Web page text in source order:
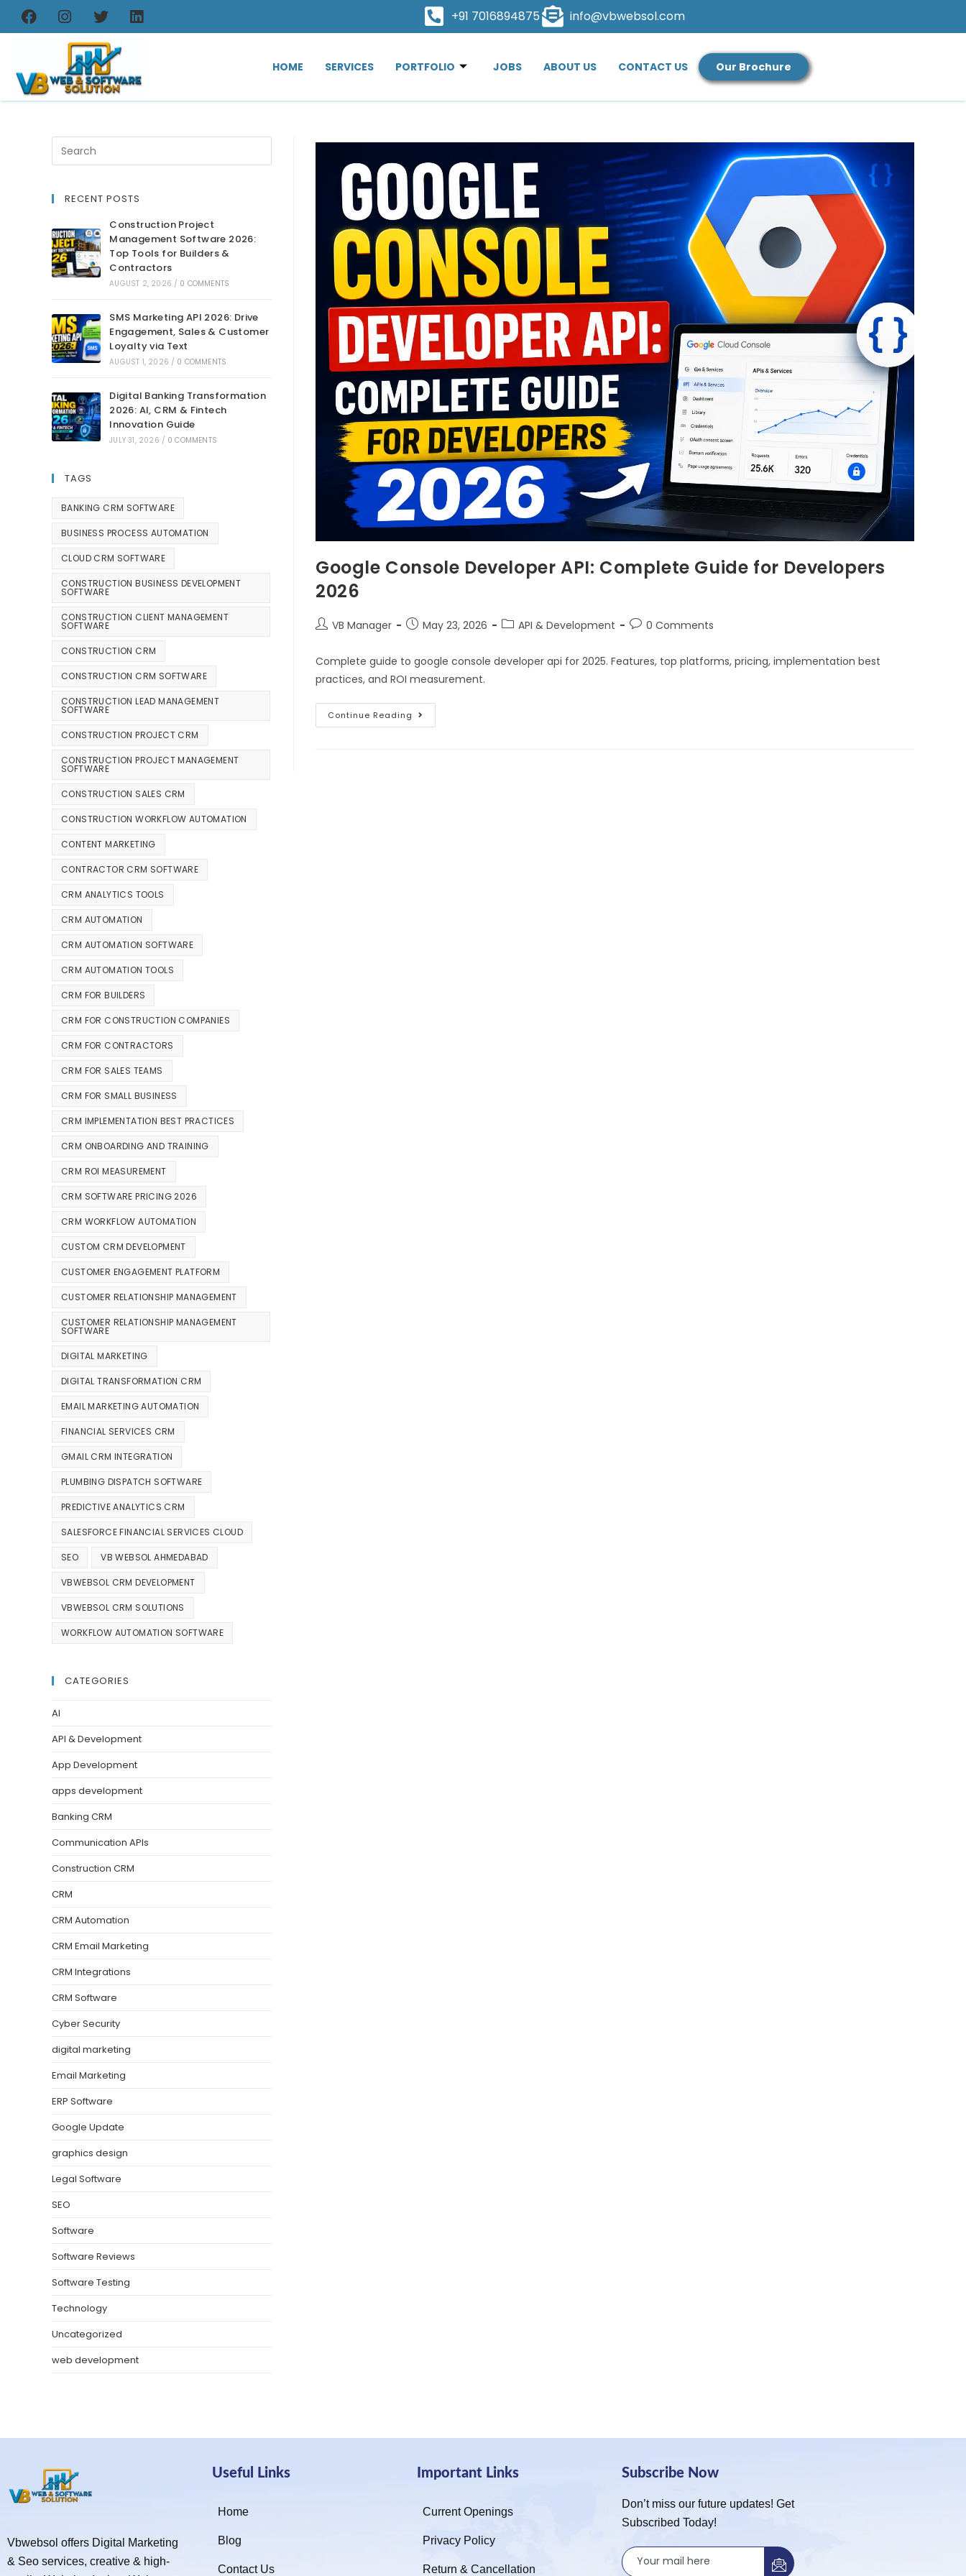
+91 7016894875 info@vbwebsol.com
HOME SERVICES PORTFOLIO JOBS ABOUT US CONTACT US Our Brochure
Google Console Developer API: Complete Guide for Developers
2026
VB Manager May 23, 2026 API & Development 0 Comments
Complete guide to google console developer api for 2025. Features, top platforms, pricing, implementation best
practices, and ROI measurement.
Continue Reading
RECENT POSTS
Construction Project
Management Software 2026:
Top Tools for Builders &
Contractors
AUGUST 2, 2026 / 0 COMMENTS
SMS Marketing API 2026: Drive
Engagement, Sales & Customer
Loyalty via Text
AUGUST 1, 2026 / 0 COMMENTS
Digital Banking Transformation
2026: AI, CRM & Fintech
Innovation Guide
JULY 31, 2026 / 0 COMMENTS
TAGS
BANKING CRM SOFTWARE
BUSINESS PROCESS AUTOMATION
CLOUD CRM SOFTWARE
CONSTRUCTION BUSINESS DEVELOPMENT
SOFTWARE
CONSTRUCTION CLIENT MANAGEMENT
SOFTWARE
CONSTRUCTION CRM
CONSTRUCTION CRM SOFTWARE
CONSTRUCTION LEAD MANAGEMENT
SOFTWARE
CONSTRUCTION PROJECT CRM
CONSTRUCTION PROJECT MANAGEMENT
SOFTWARE
CONSTRUCTION SALES CRM
CONSTRUCTION WORKFLOW AUTOMATION
CONTENT MARKETING
CONTRACTOR CRM SOFTWARE
CRM ANALYTICS TOOLS
CRM AUTOMATION
CRM AUTOMATION SOFTWARE
CRM AUTOMATION TOOLS
CRM FOR BUILDERS
CRM FOR CONSTRUCTION COMPANIES
CRM FOR CONTRACTORS
CRM FOR SALES TEAMS
CRM FOR SMALL BUSINESS
CRM IMPLEMENTATION BEST PRACTICES
CRM ONBOARDING AND TRAINING
CRM ROI MEASUREMENT
CRM SOFTWARE PRICING 2026
CRM WORKFLOW AUTOMATION
CUSTOM CRM DEVELOPMENT
CUSTOMER ENGAGEMENT PLATFORM
CUSTOMER RELATIONSHIP MANAGEMENT
CUSTOMER RELATIONSHIP MANAGEMENT
SOFTWARE
DIGITAL MARKETING
DIGITAL TRANSFORMATION CRM
EMAIL MARKETING AUTOMATION
FINANCIAL SERVICES CRM
GMAIL CRM INTEGRATION
PLUMBING DISPATCH SOFTWARE
PREDICTIVE ANALYTICS CRM
SALESFORCE FINANCIAL SERVICES CLOUD
SEO VB WEBSOL AHMEDABAD
VBWEBSOL CRM DEVELOPMENT
VBWEBSOL CRM SOLUTIONS
WORKFLOW AUTOMATION SOFTWARE
CATEGORIES
AI
API & Development
App Development
apps development
Banking CRM
Communication APIs
Construction CRM
CRM
CRM Automation
CRM Email Marketing
CRM Integrations
CRM Software
Cyber Security
digital marketing
Email Marketing
ERP Software
Google Update
graphics design
Legal Software
SEO
Software
Software Reviews
Software Testing
Technology
Uncategorized
web development
Vbwebsol offers Digital Marketing
& Seo services, creative & high-
Useful Links
Home
Blog
Contact Us
Important Links
Current Openings
Privacy Policy
Return & Cancellation
Subscribe Now
Don’t miss our future updates! Get
Subscribed Today!